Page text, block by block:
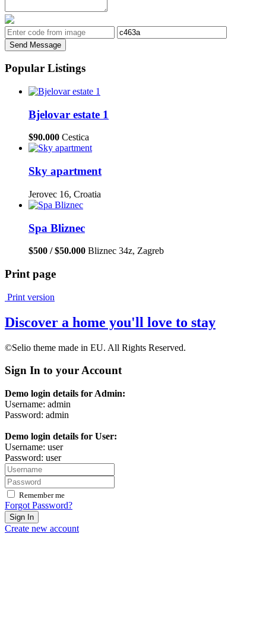
Send Message
Popular Listings
Bjelovar estate 1
$90.000 Cestica
Sky apartment
Jerovec 16, Croatia
Spa Bliznec
$500 / $50.000 Bliznec 34z, Zagreb
Print page
Print version
Discover a home you'll love to stay
©Selio theme made in EU. All Rights Reserved.
Sign In to your Account
Demo login details for Admin:
Username: admin
Password: admin
Demo login details for User:
Username: user
Password: user
Remember me
Forgot Password?
Sign In
Create new account